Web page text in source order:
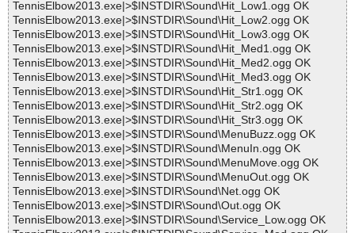
TennisElbow2013.exe|>$INSTDIR\Sound\Hit_Low1.ogg OK
TennisElbow2013.exe|>$INSTDIR\Sound\Hit_Low2.ogg OK
TennisElbow2013.exe|>$INSTDIR\Sound\Hit_Low3.ogg OK
TennisElbow2013.exe|>$INSTDIR\Sound\Hit_Med1.ogg OK
TennisElbow2013.exe|>$INSTDIR\Sound\Hit_Med2.ogg OK
TennisElbow2013.exe|>$INSTDIR\Sound\Hit_Med3.ogg OK
TennisElbow2013.exe|>$INSTDIR\Sound\Hit_Str1.ogg OK
TennisElbow2013.exe|>$INSTDIR\Sound\Hit_Str2.ogg OK
TennisElbow2013.exe|>$INSTDIR\Sound\Hit_Str3.ogg OK
TennisElbow2013.exe|>$INSTDIR\Sound\MenuBuzz.ogg OK
TennisElbow2013.exe|>$INSTDIR\Sound\MenuIn.ogg OK
TennisElbow2013.exe|>$INSTDIR\Sound\MenuMove.ogg OK
TennisElbow2013.exe|>$INSTDIR\Sound\MenuOut.ogg OK
TennisElbow2013.exe|>$INSTDIR\Sound\Net.ogg OK
TennisElbow2013.exe|>$INSTDIR\Sound\Out.ogg OK
TennisElbow2013.exe|>$INSTDIR\Sound\Service_Low.ogg OK